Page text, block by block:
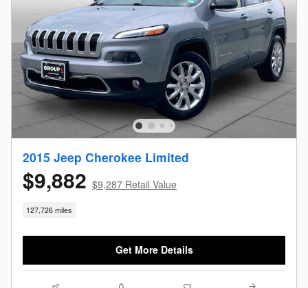
2015 Jeep Cherokee Limited
$9,882 $9,287 Retail Value
127,726 miles
Get More Details